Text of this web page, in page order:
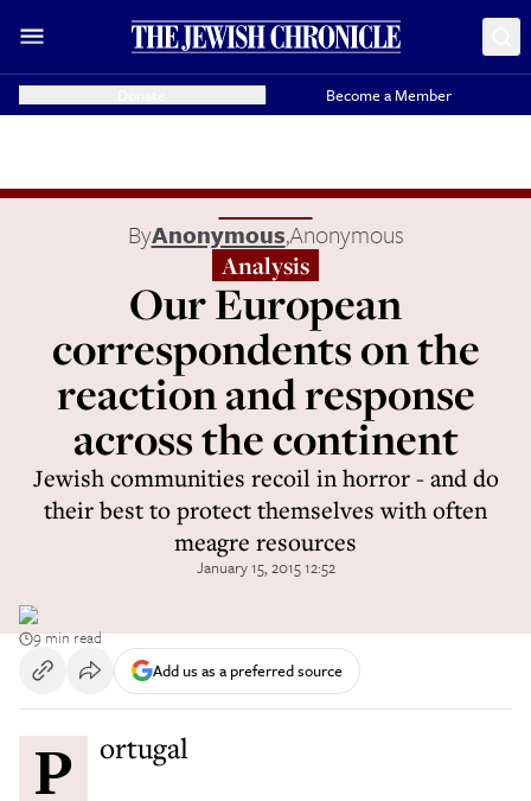
Become a Member
ByAnonymous,Anonymous
Analysis
Our European
correspondents on the
reaction and response
across the continent
Jewish communities recoil in horror - and do
their best to protect themselves with often
meagre resources
January 15, 2015 12:52
9 min read
Add us as a preferred source
Portugal